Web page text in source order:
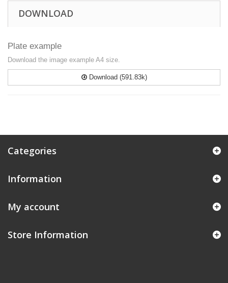
DOWNLOAD
Plate example
Download the image example A4 size.
Download (591.83k)
Categories
Information
My account
Store Information